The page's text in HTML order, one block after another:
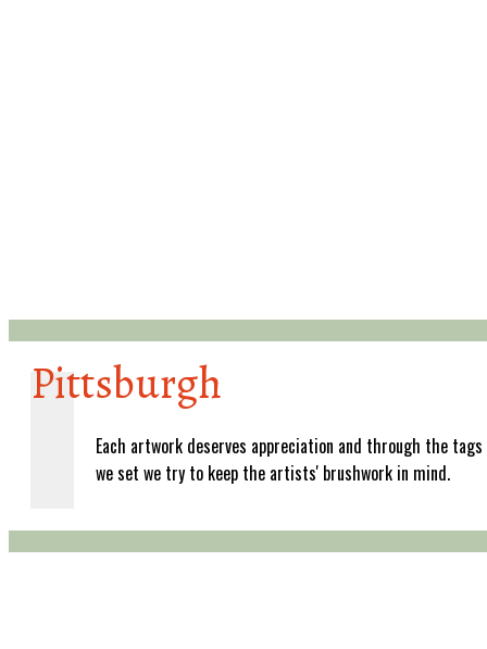
Pittsburgh
Each artwork deserves appreciation and through the tags
we set we try to keep the artists' brushwork in mind.